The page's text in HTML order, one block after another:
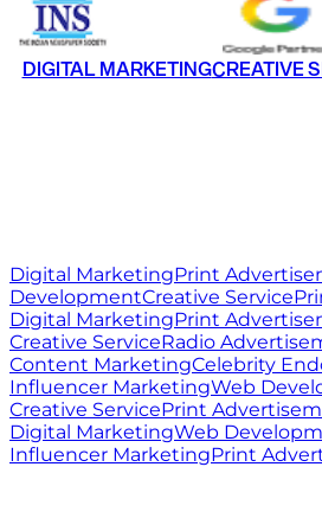
DIGITAL MARKETINGCREATIVE
Digital MarketingPrint
DevelopmentCreative Service
Digital MarketingPrint
Creative ServiceRadio
Content MarketingCelebrity
Influencer MarketingWeb
Creative ServicePrint
Digital MarketingWeb
Influencer MarketingPrint